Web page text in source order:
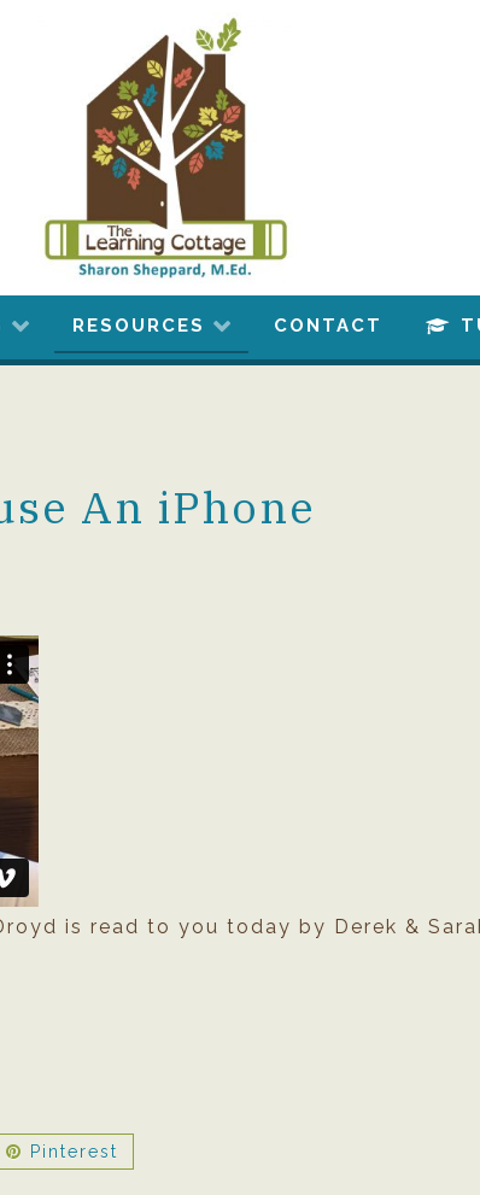
RESOURCES CONTACT
An iPhone
is read to you today by Derek &
Pinterest